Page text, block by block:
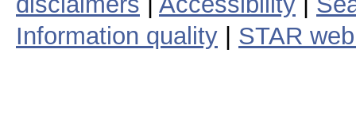
Information quality
STAR